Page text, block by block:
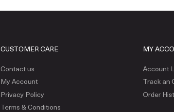
CUSTOMER CARE
Contact us
My Account
Privacy Policy
Terms & Conditions
MY
Account
Track an
Order